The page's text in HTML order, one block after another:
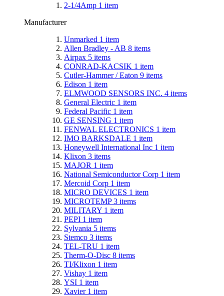
2-1/4Amp 1 item
Manufacturer
Unmarked 1 item
Allen Bradley - AB 8 items
Airpax 5 items
CONRAD-KACSIK 1 item
Cutler-Hammer / Eaton 9 items
Edison 1 item
ELMWOOD SENSORS INC. 4 items
General Electric 1 item
Federal Pacific 1 item
GE SENSING 1 item
FENWAL ELECTRONICS 1 item
IMO BARKSDALE 1 item
Honeywell International Inc 1 item
Klixon 3 items
MAJOR 1 item
National Semiconductor Corp 1 item
Mercoid Corp 1 item
MICRO DEVICES 1 item
MICROTEMP3 items
MILITARY 1 item
PEPI 1 item
Sylvania 5 items
Stemco 3 items
TEL-TRU 1 item
Therm-O-Disc 8 items
TI/Klixon 1 item
Vishay 1 item
YSI 1 item
Xavier 1 item